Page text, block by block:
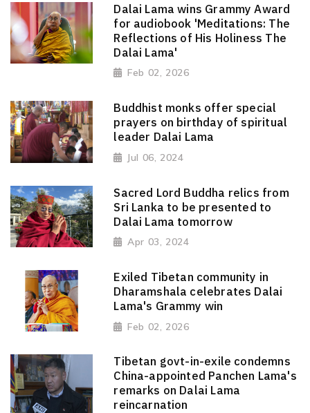
Dalai Lama wins Grammy Award
for audiobook 'Meditations: The
Reflections of His Holiness The
Dalai Lama'
Feb 02, 2026
Buddhist monks offer special
prayers on birthday of spiritual
leader Dalai Lama
Jul 06, 2024
Sacred Lord Buddha relics from
Sri Lanka to be presented to
Dalai Lama tomorrow
Apr 03, 2024
Exiled Tibetan community in
Dharamshala celebrates Dalai
Lama's Grammy win
Feb 02, 2026
Tibetan govt-in-exile condemns
China-appointed Panchen Lama's
remarks on Dalai Lama
reincarnation